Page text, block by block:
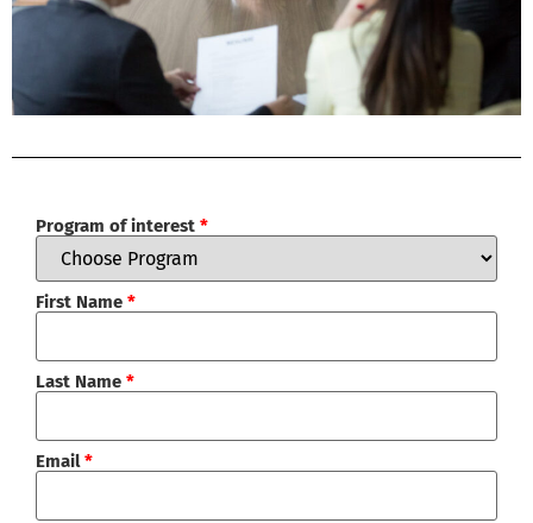
Program of interest *
First Name *
Last Name *
Email*